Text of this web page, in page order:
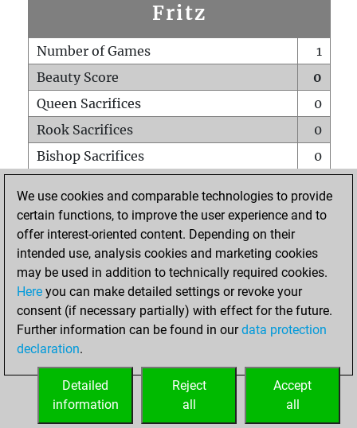
Fritz
Number of Games
1
Beauty Score
0
Queen Sacrifices
0
Rook Sacrifices
0
Bishop Sacrifices
0
Pawn Sacrifices
0
Mates on full board
Checkmates with a pawn
0
Smothered mates
Underpromotions
0
Doubled rooks on seventh rank
HOME
We use cookies and comparable technologies to provide
certain functions, to improve the user experience and to
offer interest-oriented content. Depending on their
intended use, analysis cookies and marketing cookies
may be used in addition to technically required cookies.
Here you can make detailed settings or revoke your
consent (if necessary partially) with effect for the future.
Further information can be found in ourdata protection
declaration.
Accept
all
Reject
all
Detailed
information